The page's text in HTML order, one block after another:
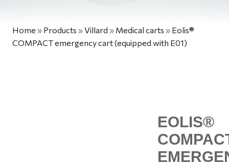
Home » Products »Villard » Medical carts » Eolis®
COMPACT emergency cart (equipped with E01)
EOLIS®